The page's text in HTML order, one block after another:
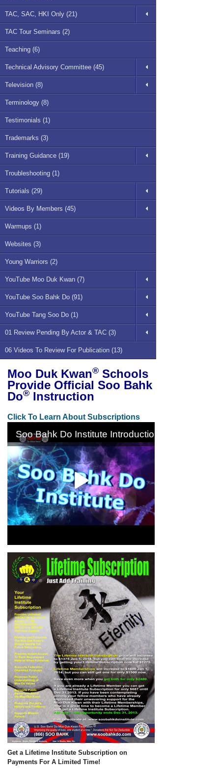
TAC, SAC, HKI Only (21)
TAC Tour Seminars (2)
Teaching (6)
Technical Advisory Committee (45)
Television (8)
Terminology (8)
Testimonials (1)
Trademarks (3)
Training Guidance (19)
Troubleshooting (1)
Tutorials (29)
Videos By Members (45)
Warmups (1)
Websites (3)
Young Warriors (2)
YouTube Moo Duk Kwan (7)
YouTube Soo Bahk Do (91)
YouTube Tang Soo Do (1)
01 Review Pending By Actor & TAC (3)
06 Videos To Review For Publication (13)
Moo Duk Kwan® Schools
Provide Official Soo Bahk
Do® Instruction
Click To Learn About Subscriptions
Get a Lifetime Institute Subscription on
Payments For A Limited Time!